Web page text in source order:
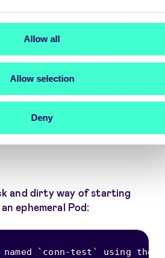
Allow all
Allow selection
Deny
golang library I created a
and FQDN
service
of the HTTP request as
and dirty way of starting
ephemeral Pod:
` conn-test ` using the